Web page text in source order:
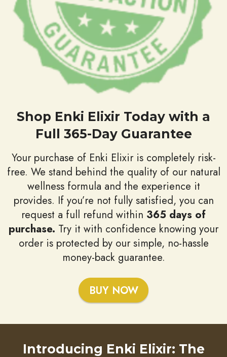
Shop Enki Elixir Today with a
Full 365-Day Guarantee
Your purchase of Enki Elixir is completely risk-
free. We stand behind the quality of our natural
wellness formula and the experience it
provides. If you’re not fully satisfied, you can
request a full refund within 365 days of
purchase. Try it with confidence knowing your
order is protected by our simple, no-hassle
money-back guarantee.
BUY NOW
Introducing Enki Elixir: The